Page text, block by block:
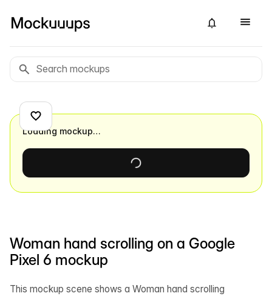
Woman hand scrolling on a Google
Pixel 6 mockup
This mockup scene shows a Woman hand scrolling
Loading mockup…